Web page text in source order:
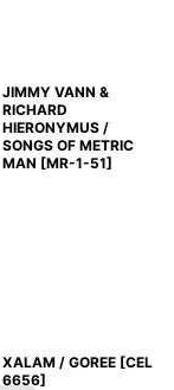
JIMMY VANN &
RICHARD
HIERONYMUS /
SONGS OF METRIC
MAN [MR-1-51]
XALAM / GOREE [CEL
6656]